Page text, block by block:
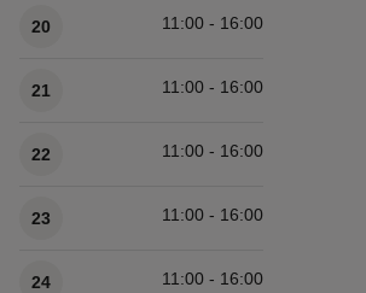
20 11:00 - 16:00
21 11:00 - 16:00
22 11:00 - 16:00
23 11:00 - 16:00
24 11:00 - 16:00